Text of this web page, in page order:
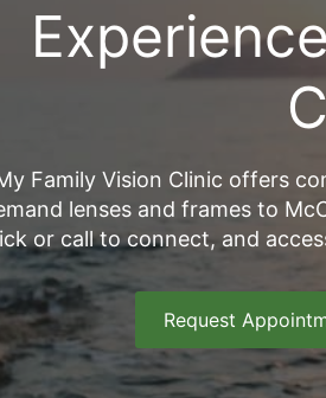
Family Vision Clinic offers
lenses and frames to
or call to connect, and
Request